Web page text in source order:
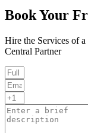
Book Your
Hire the Services of
Central Partner